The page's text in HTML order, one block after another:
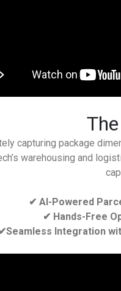
capturing package
warehousing and
✔ AI-Powered
✔ Hands-Free
✔Seamless Integration